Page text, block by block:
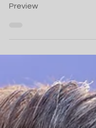
Olympiacos vs Rangers